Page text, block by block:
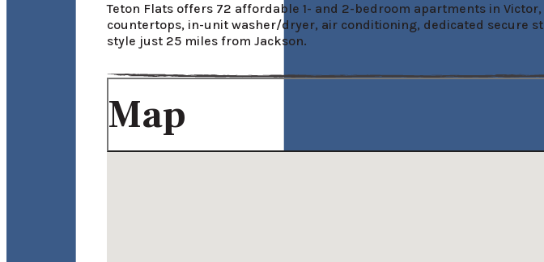
Teton Flats offers 72 affordable 1- and 2-bedroom apartments in
countertops, in-unit washer/dryer, air conditioning, dedicated secure
style just 25 miles from Jackson.
Map